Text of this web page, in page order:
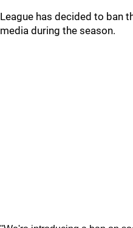
League has decided to ban
media during the season.